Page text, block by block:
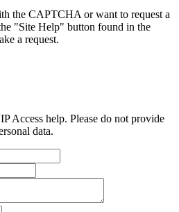
the CAPTCHA or want to request a
"Site Help" button found in the
a request.
Access help. Please do not provide
data.